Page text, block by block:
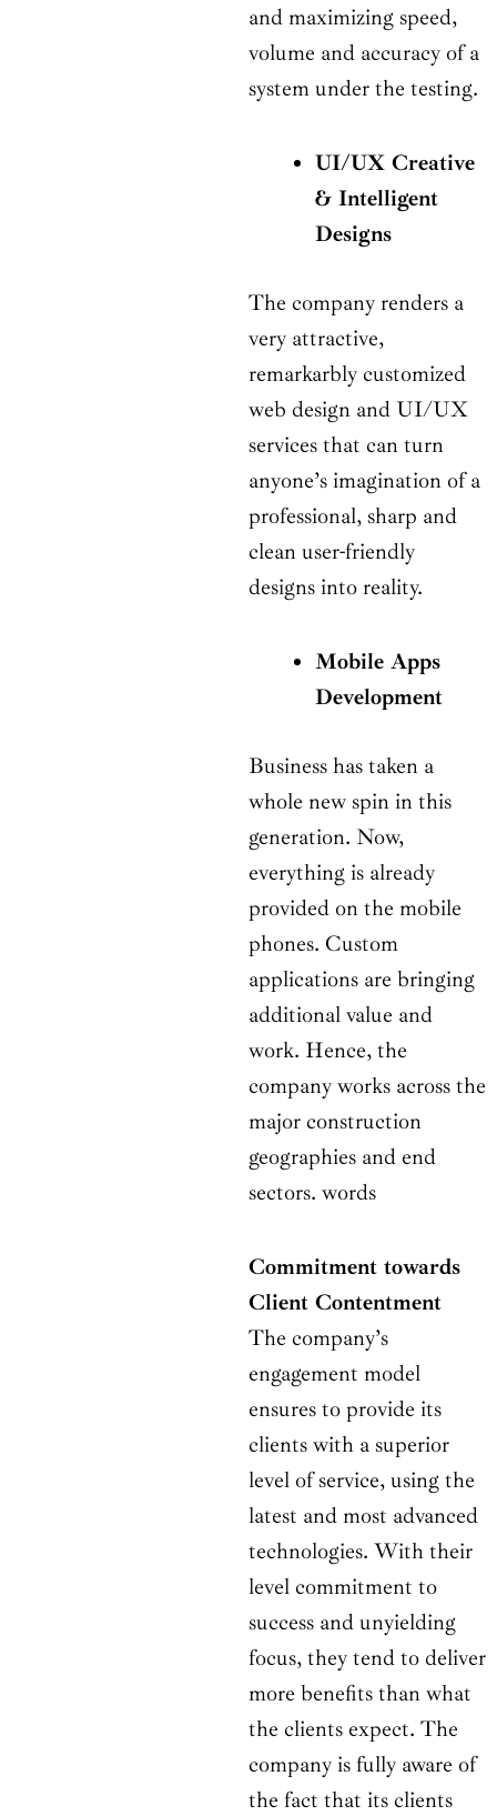
and maximizing speed,
volume and accuracy of a
system under the testing.
UI/UX Creative
& Intelligent
Designs
The company renders a
very attractive,
remarkarbly customized
web design and UI/UX
services that can turn
anyone’s imagination of a
professional, sharp and
clean user-friendly
designs into reality.
Mobile Apps
Development
Business has taken a
whole new spin in this
generation. Now,
everything is already
provided on the mobile
phones. Custom
applications are bringing
additional value and
work. Hence, the
company works across the
major construction
geographies and end
sectors. words
Commitment towards
Client Contentment
The company’s
engagement model
ensures to provide its
clients with a superior
level of service, using the
latest and most advanced
technologies. With their
level commitment to
success and unyielding
focus, they tend to deliver
more benefits than what
the clients expect. The
company is fully aware of
the fact that its clients